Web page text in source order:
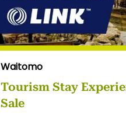
Waitomo
Tourism Stay
Sale